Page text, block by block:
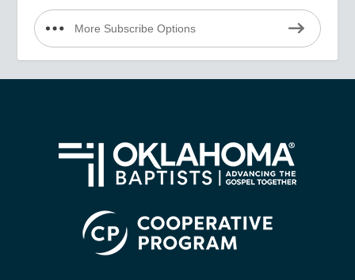
More Subscribe Options